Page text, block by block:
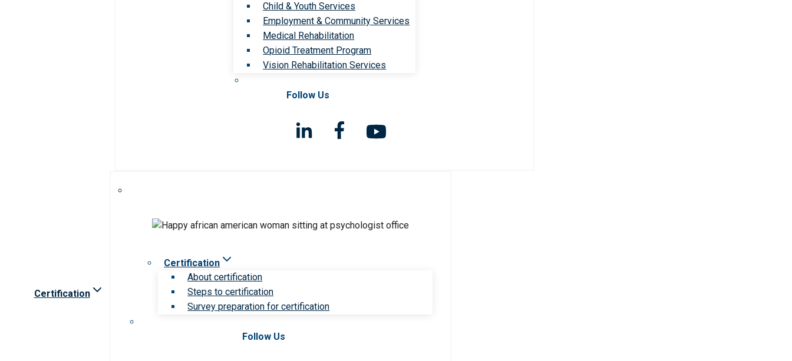
Child & Youth Services
Employment & Community Services
Medical Rehabilitation
Opioid Treatment Program
Vision Rehabilitation Services
Follow Us
Certification
Certification
About certification
Steps to certification
Survey preparation for certification
Follow Us